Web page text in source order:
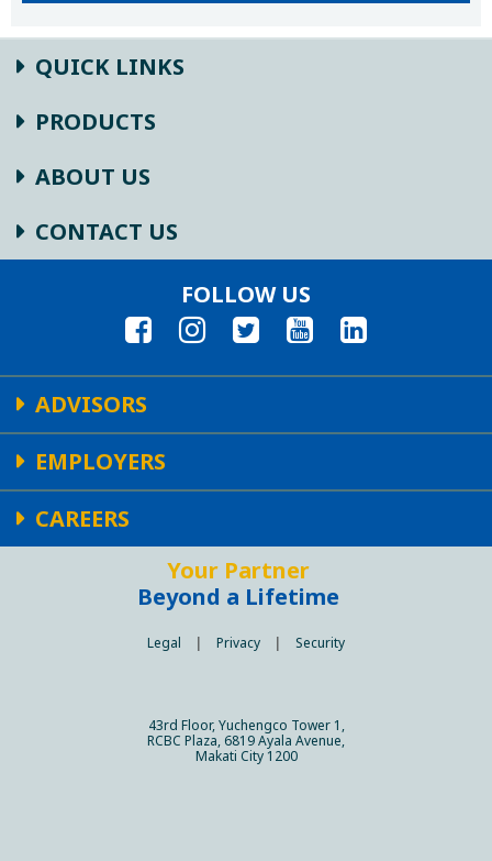
QUICK LINKS
PRODUCTS
ABOUT US
CONTACT US
FOLLOW US
ADVISORS
EMPLOYERS
CAREERS
Your Partner
Beyond a Lifetime
Legal | Privacy | Security
43rd Floor, Yuchengco Tower 1,
RCBC Plaza, 6819 Ayala Avenue,
Makati City 1200